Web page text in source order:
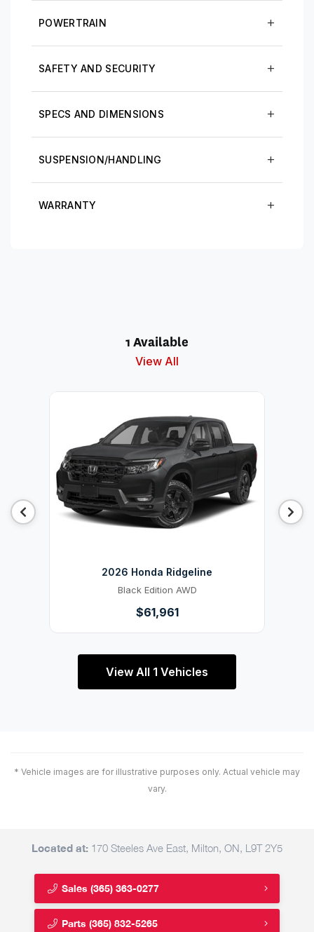
POWERTRAIN
SAFETY AND SECURITY
SPECS AND DIMENSIONS
SUSPENSION/HANDLING
WARRANTY
1 Available
View All
2026 Honda Ridgeline
Black Edition AWD
$61,961
View All 1 Vehicles
* Vehicle images are for illustrative purposes only. Actual vehicle may
vary.
Located at: 170 Steeles Ave East, Milton, ON, L9T 2Y5
Sales (365) 363-0277
Parts (365) 832-5265